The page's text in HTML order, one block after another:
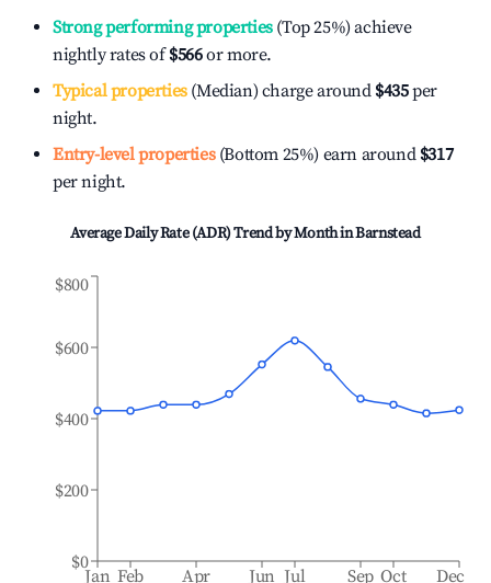
Strong performing properties(Top 25%) achieve
nightly rates of$566or more.
Typical properties(Median) charge around $435per
night.
Entry-level properties(Bottom 25%) earn around $317
per night.
Average Daily Rate (ADR) Trend by Month inBarnstead
Jan Feb Apr Jun Jul Sep Oct Dec
$0
$200
$400
$600
$800